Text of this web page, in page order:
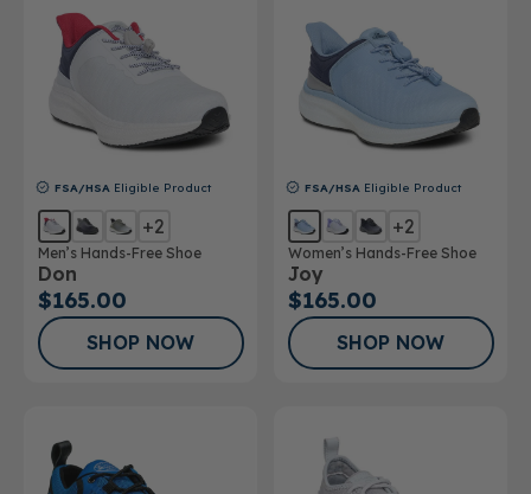
SALE
Providers
FSA/HSA Eligible Product
+2
Men’s Hands-Free Shoe
Don
$165.00
SHOP NOW
FSA/HSA Eligible Product
+2
Women’s Hands-Free Shoe
Joy
$165.00
SHOP NOW